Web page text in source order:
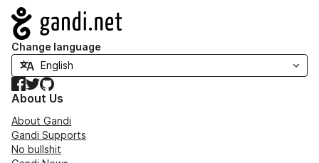
Navigation
Change language
Facebook
TwitterGitHub
About Us
About Gandi
Gandi Supports
No bullshit